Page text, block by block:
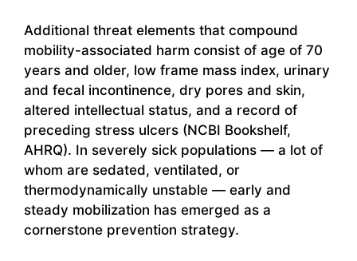
Additional threat elements that compound
mobility-associated harm consist of age of 70
years and older, low frame mass index, urinary
and fecal incontinence, dry pores and skin,
altered intellectual status, and a record of
preceding stress ulcers (NCBI Bookshelf,
AHRQ). In severely sick populations — a lot of
whom are sedated, ventilated, or
thermodynamically unstable — early and
steady mobilization has emerged as a
cornerstone prevention strategy.